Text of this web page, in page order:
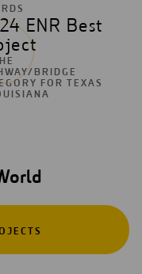
ENR Best
BRIDGE
FOR TEXAS